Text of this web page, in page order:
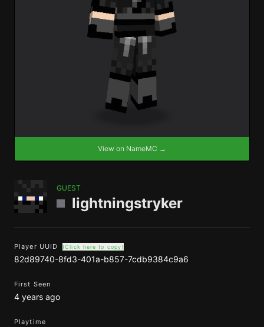
View on NameMC →
GUEST
lightningstryker
Player UUID (Click here to copy)
82d89740-8fd3-401a-b857-7cdb9384c9a6
First Seen
4 years ago
Playtime